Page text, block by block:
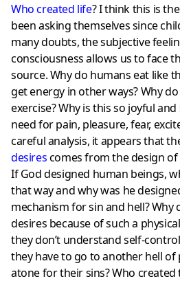
Who created life? I think this is
been asking themselves since
many doubts, the subjective
consciousness allows us to face
source. Why do humans eat like
get energy in other ways? Why
exercise? Why is this so joyful
need for pain, pleasure, fear,
careful analysis, it appears that
desirescomes from the design
If God designed human beings,
that way and why was he
mechanism for sin and hell? Why
desires because of such a
they don’t understand self-
they have to go to another hell
atone for their sins? Who created